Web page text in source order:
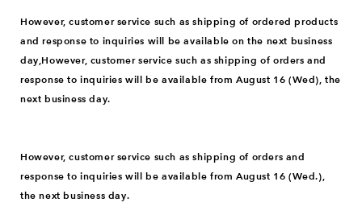
However, customer service such as shipping of ordered products
and response to inquiries will be available on the next business
day,However, customer service such as shipping of orders and
response to inquiries will be available from August 16 (Wed), the
next business day.
However, customer service such as shipping of orders and
response to inquiries will be available from August 16 (Wed.),
the next business day.